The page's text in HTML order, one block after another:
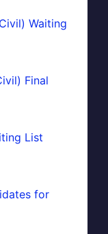
Waiting
Final
List
for